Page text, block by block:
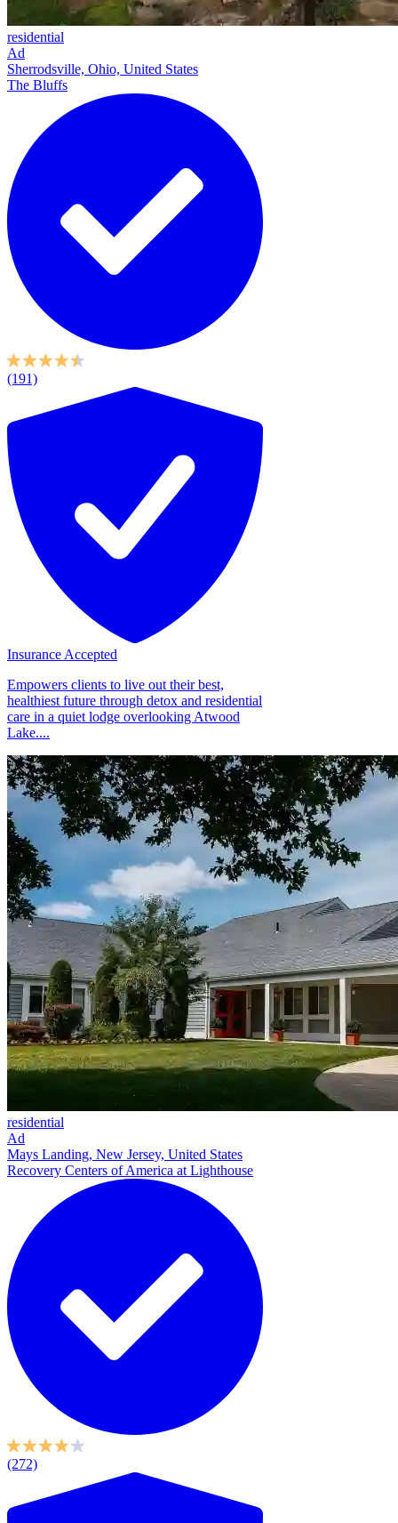
residential
Ad
Sherrodsville, Ohio, United States
The Bluffs
(191)
Insurance Accepted
Empowers clients to live out their best,
healthiest future through detox and residential
care in a quiet lodge overlooking Atwood
Lake....
residential
Ad
Mays Landing, New Jersey, United States
Recovery Centers of America at Lighthouse
(272)